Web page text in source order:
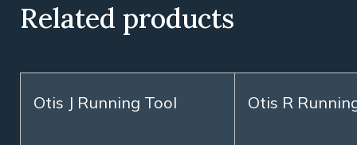
Related products
Otis J Running Tool Otis R